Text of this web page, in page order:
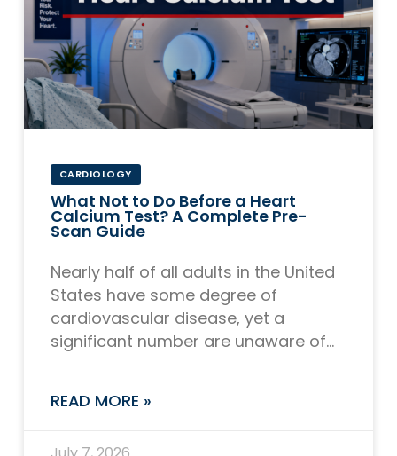
CARDIOLOGY
What Not to Do Before a Heart
Calcium Test? A Complete Pre-
Scan Guide
Nearly half of all adults in the United
States have some degree of
cardiovascular disease, yet a
significant number are unaware of
READ MORE »